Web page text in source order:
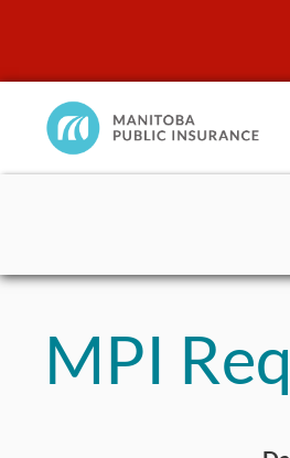
Skip
content
Manitoba
Public
MPI